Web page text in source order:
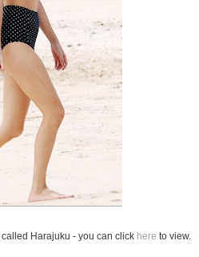
Harajuku - you can click here to view.